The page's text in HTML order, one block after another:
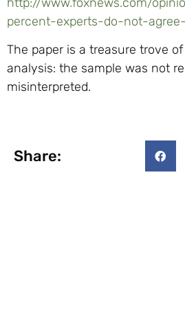
percent-experts-do-not-
The paper is a treasure trove
analysis: the sample was not
misinterpreted.
Share: